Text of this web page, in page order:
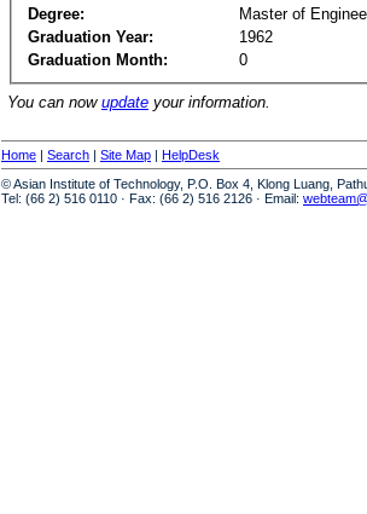
Degree:
Master of
Graduation Year:
1962
Graduation Month:
0
You can now update your information.
Home | Search | Site Map | HelpDesk
© Asian Institute of Technology, P.O. Box 4, Klong Luang,
Tel: (66 2) 516 0110 · Fax: (66 2) 516 2126 · Email: